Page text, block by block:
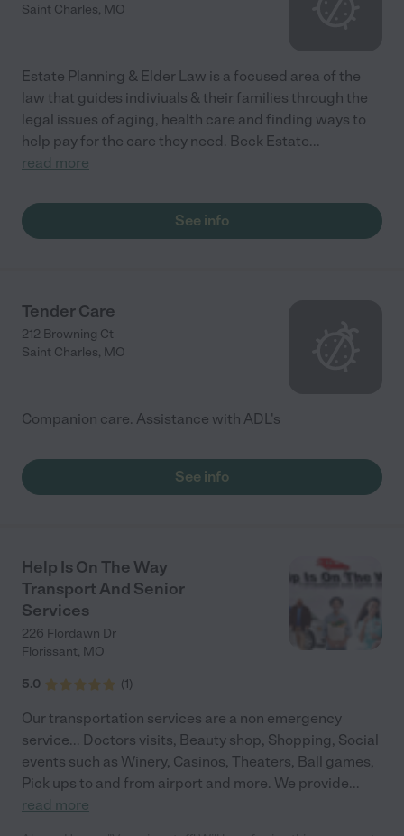
Saint Charles, MO
Estate Planning & Elder Law is a focused area of the
law that guides indiviuals & their families through the
legal issues of aging, health care and finding ways to
help pay for the care they need. Beck Estate...
read more
See info
Tender Care
212 Browning Ct
Saint Charles, MO
Companion care. Assistance with ADL's
See info
Help Is On The Way
Transport And Senior
Services
226 Flordawn Dr
Florissant, MO
5.0 (1)
Our transportation services are a non emergency
service... Doctors visits, Beauty shop, Shopping, Social
events such as Winery, Casinos, Theaters, Ball games,
Pick ups to and from airport and more. We provide...
read more